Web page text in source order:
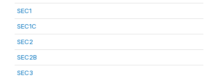
SEC1
SEC1C
SEC2
SEC2B
SEC3